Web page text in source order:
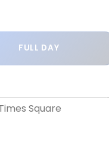
FULL DAY